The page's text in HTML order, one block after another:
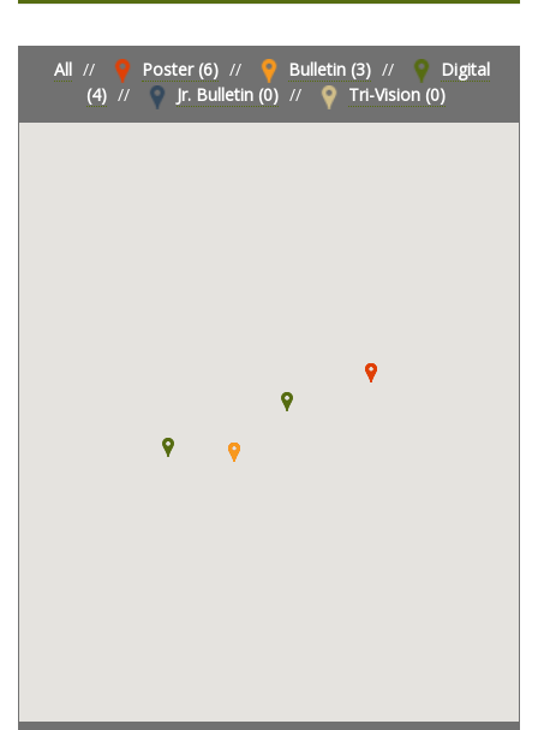
All // Poster (6) // Bulletin (3) //
Digital
(4) // Jr. Bulletin (0) // Tri-Vision (0)